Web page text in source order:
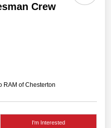
Crew
RAM of Chesterton
I'm Interested